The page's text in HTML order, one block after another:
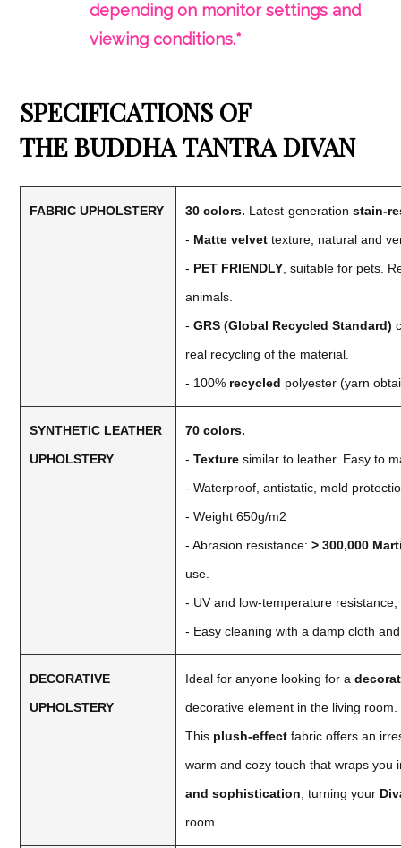
depending on monitor settings and
viewing conditions.*
SPECIFICATIONS OF
THEBUDDHATANTRA DIVAN
FABRIC UPHOLSTERY 30 colors. Latest-generationstain-
- Matte velvet texture, natural and
- PET FRIENDLY , suitable for pets.
animals.
-GRS (Global Recycled Standard)
real recycling of the material.
- 100% recycled polyester (yarn
SYNTHETIC LEATHER
UPHOLSTERY
70 colors.
-Texture similar to leather. Easy to
- Waterproof, antistatic, mold
- Weight 650g/m2
- Abrasion resistance:> 300,000
use.
- UV and low-temperature
- Easy cleaning with a damp cloth
DECORATIVE
UPHOLSTERY
Ideal for anyone looking for a
decorative element in the living room.
This plush-effect fabric offers an
warm and cozy touch that wraps
and sophistication , turning your
room.